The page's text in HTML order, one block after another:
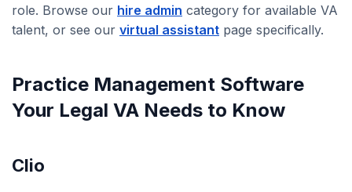
role. Browse our hire admin category for available VA
talent, or see our virtual assistant page specifically.
Practice Management Software
Your Legal VA Needs to Know
Clio